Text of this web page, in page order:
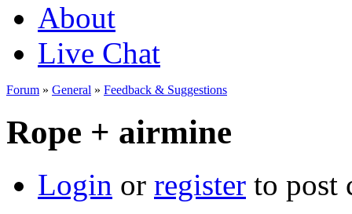
About
Live Chat
Forum » General » Feedback & Suggestions
Rope + airmine
Login or register to post